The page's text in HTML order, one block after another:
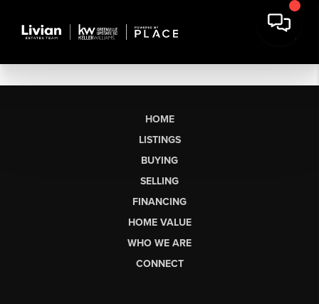
HOME
LISTINGS
BUYING
SELLING
FINANCING
HOME VALUE
WHO WE ARE
CONNECT